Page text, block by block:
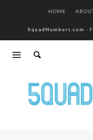
HOME
SquadNumbers.com -